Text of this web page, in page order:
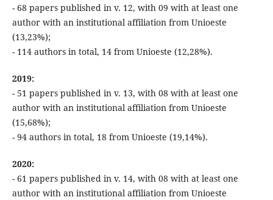
- 68 papers published in v. 12, with 09 with at least one
author with an institutional affiliation from Unioeste
(13,23%);
- 114 authors in total, 14 from Unioeste (12,28%).
2019:
- 51 papers published in v. 13, with 08 with at least one
author with an institutional affiliation from Unioeste
(15,68%);
- 94 authors in total, 18 from Unioeste (19,14%).
2020:
- 61 papers published in v. 14, with 08 with at least one
author with an institutional affiliation from Unioeste